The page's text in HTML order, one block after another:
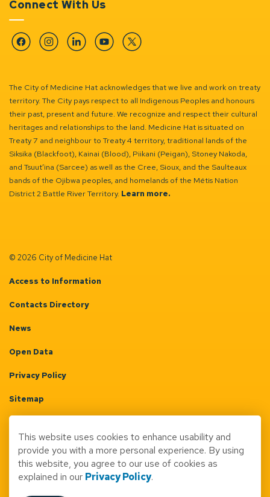
This website uses cookies to enhance usability and
provide you with a more personal experience. By using
this website, you agree to our use of cookies as
explained in our Privacy Policy.
Connect With Us
FacebookInstagramLinkedinYouTubeTwitter
The City of Medicine Hat acknowledges that we live and work on treaty
territory. The City pays respect to all Indigenous Peoples and honours
their past, present and future. We recognize and respect their cultural
heritages and relationships to the land. Medicine Hat is situated on
Treaty 7 and neighbour to Treaty 4 territory, traditional lands of the
Siksika (Blackfoot), Kainai (Blood), Piikani (Peigan), Stoney Nakoda,
and Tsuut’ina (Sarcee) as well as the Cree, Sioux, and the Saulteaux
bands of the Ojibwa peoples, and homelands of the Métis Nation
District 2 Battle River Territory. Learn more.
© 2026 City of Medicine Hat
Access to Information
Contacts Directory
News
Open Data
Privacy Policy
Sitemap
Made with Govstack